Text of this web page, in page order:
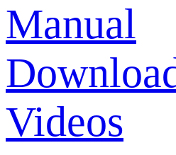
Manual
Videos